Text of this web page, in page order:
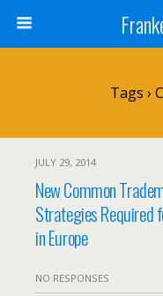
Tags ›
JULY 29, 2014
New Common
Strategies Required
in Europe
NO RESPONSES